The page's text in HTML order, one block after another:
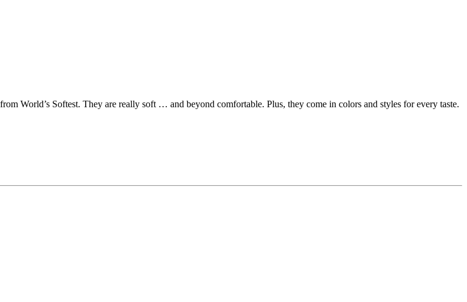
World’s Softest. They are really soft … and beyond comfortable. Plus, they come in colors and styles for every taste.